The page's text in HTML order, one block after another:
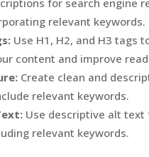
relevant keywords.
Use H1, H2, and H3 tags
content and improve
Create clean and
relevant keywords.
Use descriptive alt text
relevant keywords.